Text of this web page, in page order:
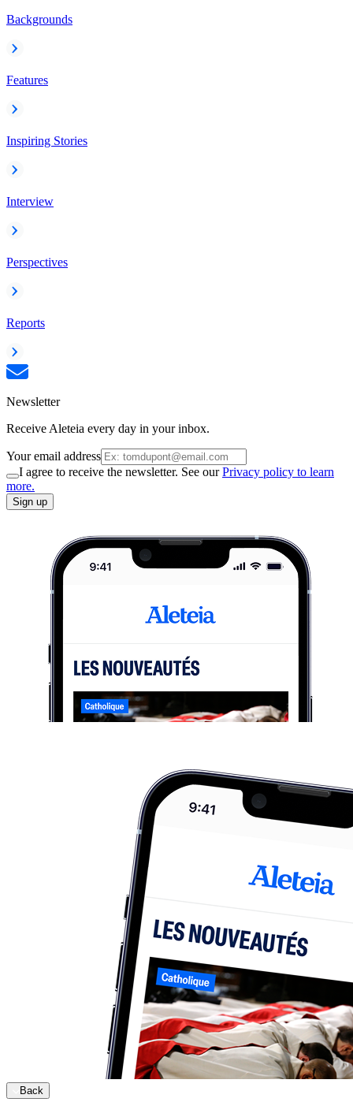
Backgrounds
Features
Inspiring Stories
Interview
Perspectives
Reports
Newsletter
Receive Aleteia every day in your inbox.
Your email address
I agree to receive the newsletter. See ourPrivacy policy to learn
more.
Sign up
Back